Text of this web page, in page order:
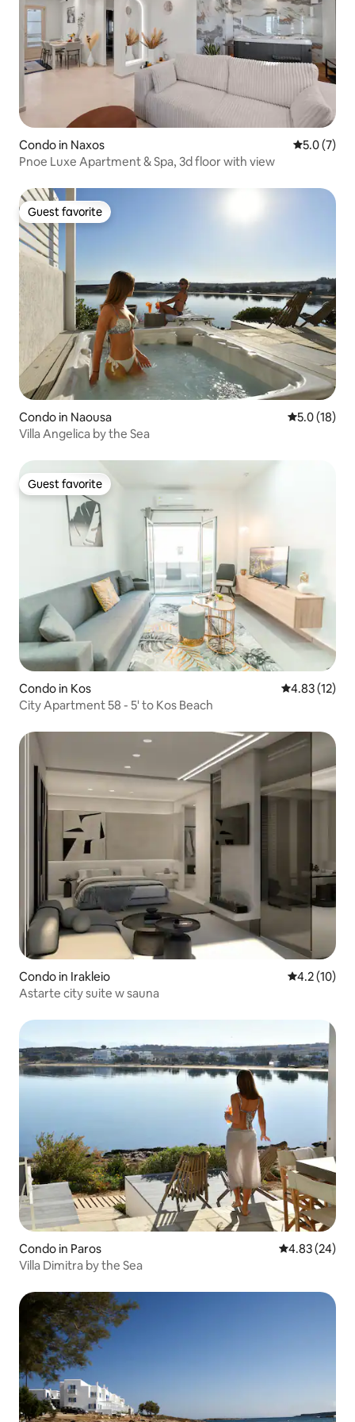
Condo in Naxos 5.0 out of
5.0 (7)
Pnoe Luxe Apartment & Spa, 3d floor with view
Guest favorite
Guest favorite
Condo in Naousa 5.0 out of 5
5.0 (18)
Villa Angelica by the Sea
Guest favorite
Guest favorite
Condo in Kos 4.83 out of 5
4.83 (12)
City Apartment 58 - 5' to Kos Beach
Condo in Irakleio 4.2 out of 5
4.2 (10)
Astarte city suite w sauna
Condo in Paros 4.83 out of 5
4.83 (24)
Villa Dimitra by the Sea